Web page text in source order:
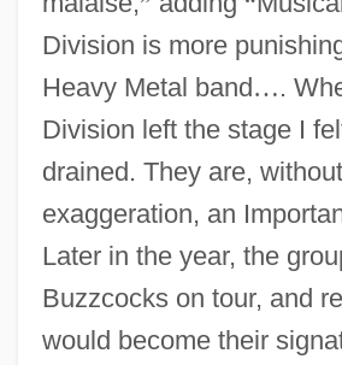
Division is more
Heavy Metal band….
Division left the stage I
drained. They are,
exaggeration, an
Later in the year, the
Buzzcocks on tour, and
would become their